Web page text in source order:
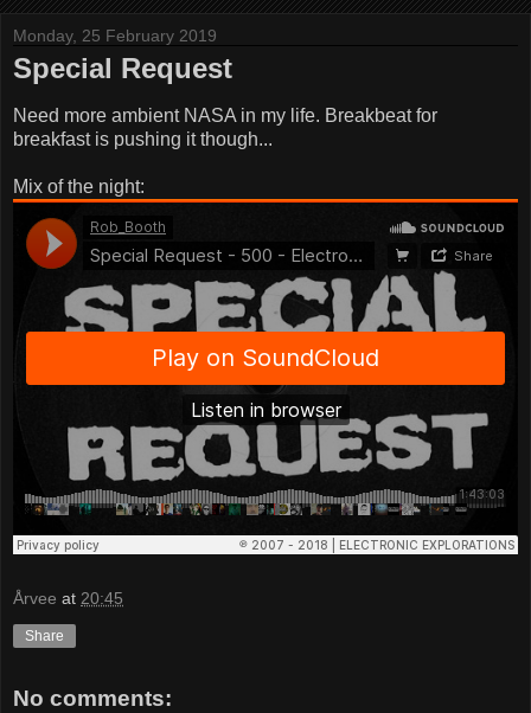
Monday, 25 February 2019
Special Request
Need more ambient NASA in my life. Breakbeat for
breakfast is pushing it though...
Mix of the night:
Årvee at 20:45
Share
No comments: